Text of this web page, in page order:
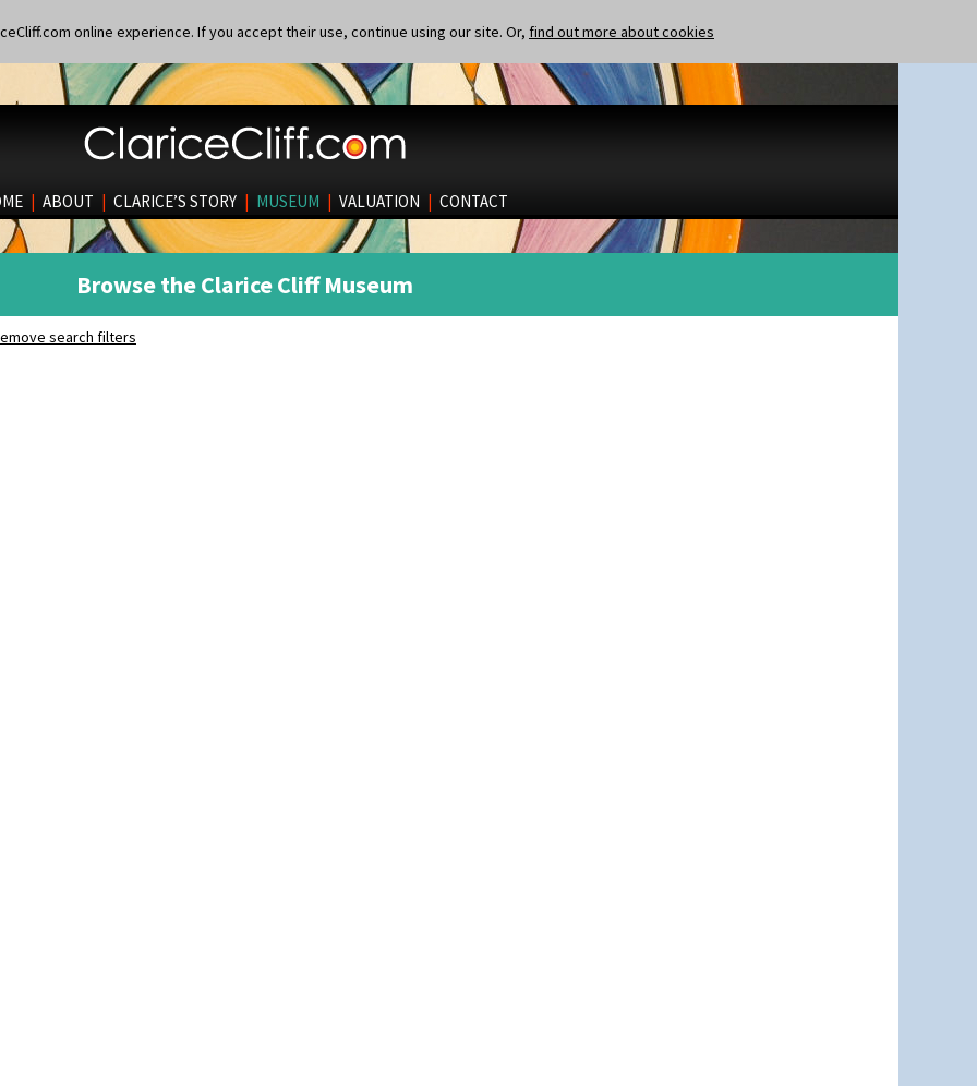
online experience. If you accept their use, continue using our site. Or, find out more about cookies
| ABOUT | CLARICE’S STORY | MUSEUM | VALUATION | CONTACT
Browse the Clarice Cliff Museum
search filters